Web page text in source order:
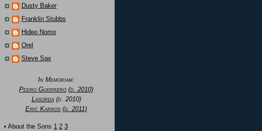
Dusty Baker
Franklin Stubbs
Hideo Nomo
Orel
Steve Sax
In Memoriam:
Pedro Guerrero (d. 2010)
Lasorda(d. 2010)
Eric Karros (d. 2011)
• About the Sons 1 2 3